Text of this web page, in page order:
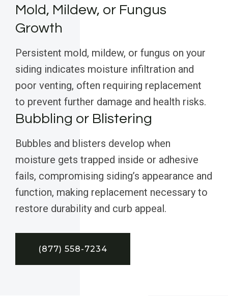
Mold, Mildew, or Fungus
Growth
Persistent mold, mildew, or fungus on your
siding indicates moisture infiltration and
poor venting, often requiring replacement
to prevent further damage and health risks.
Bubbling or Blistering
Bubbles and blisters develop when
moisture gets trapped inside or adhesive
fails, compromising siding’s appearance and
function, making replacement necessary to
restore durability and curb appeal.
(877) 558-7234